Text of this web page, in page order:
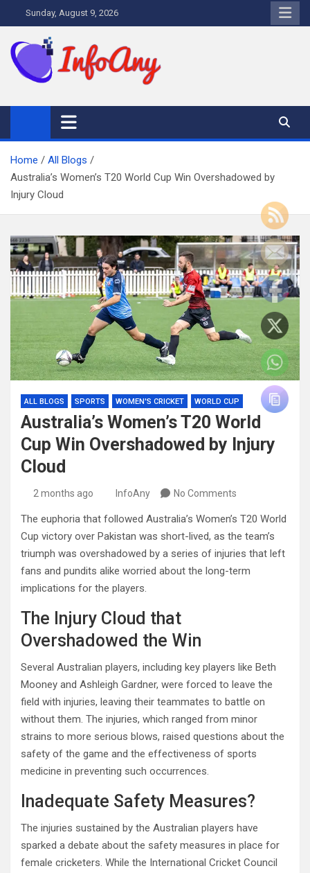
to
content
Sunday, August 9, 2026
Home
All Blogs
Australia’s Women’s T20 World Cup Win Overshadowed by
Injury Cloud
ALL BLOGS SPORTS WOMEN'S CRICKET WORLD CUP
Australia’s Women’s T20 World
Cup Win Overshadowed by Injury
Cloud
2 months ago InfoAny No Comments
The euphoria that followed Australia’s Women’s T20 World
Cup victory over Pakistan was short-lived, as the team’s
triumph was overshadowed by a series of injuries that left
fans and pundits alike worried about the long-term
implications for the players.
The Injury Cloud that
Overshadowed the Win
Several Australian players, including key players like Beth
Mooney and Ashleigh Gardner, were forced to leave the
field with injuries, leaving their teammates to battle on
without them. The injuries, which ranged from minor
strains to more serious blows, raised questions about the
safety of the game and the effectiveness of sports
medicine in preventing such occurrences.
Inadequate Safety Measures?
The injuries sustained by the Australian players have
sparked a debate about the safety measures in place for
female cricketers. While the International Cricket Council